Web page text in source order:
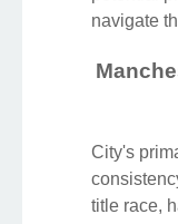
navigate
City's
title race,